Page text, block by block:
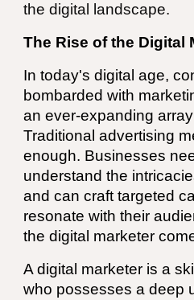
the digital landscape.
The Rise of the Digital
In today's digital age,
bombarded with
an ever-expanding
Traditional advertising
enough. Businesses
understand the
and can craft targeted
resonate with their
the digital marketer
A digital marketer is a
who possesses a deep